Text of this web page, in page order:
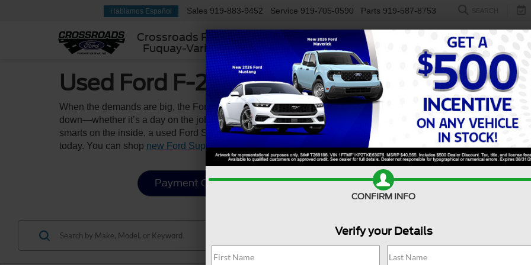
Crossroads Ford
Fuquay-Varina
Hablamos Español Sales 919-883-9452 Service 919-705-0590 Parts 919-587-8753
USED ELECTRIC
Used Ford F-250 & F-350 For Sale in
When the demands are big, the Ford Super Duty rises to the challenge. Available in Fuquay-Varina, NC, this
down—whether it’s a day on the job site, a weekend project, or hauling heavy gear for your next adventure.
smarts on the inside, a used Ford Super Duty is your trusted partner for work and life. Visit
Crossroads Ford of
today. You can shop new Ford Super Duty modelstoo!
Payment Calculator Value Your Trade Apply For Financing
Search
CONFIRM INFO
Verify your Details